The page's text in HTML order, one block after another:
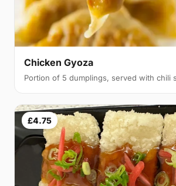
Chicken Gyoza
Portion of 5 dumplings, served with chili
£4.75